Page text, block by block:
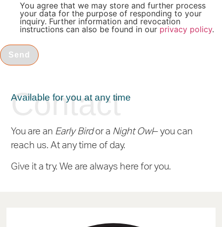
You agree that we may store and further process
your data for the purpose of responding to your
inquiry. Further information and revocation
instructions can also be found in our privacy policy.
Available for you at any time
Contact
You are an Early Birdor a Night Owl– you can
reach us. At any time of day.
Give it a try. We are always here for you.